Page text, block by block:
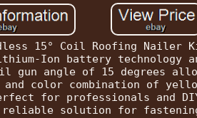
Cordless 15° Coil Roofing
Ion battery technology
gun angle of 15 degrees
color combination of
for professionals and
reliable solution for